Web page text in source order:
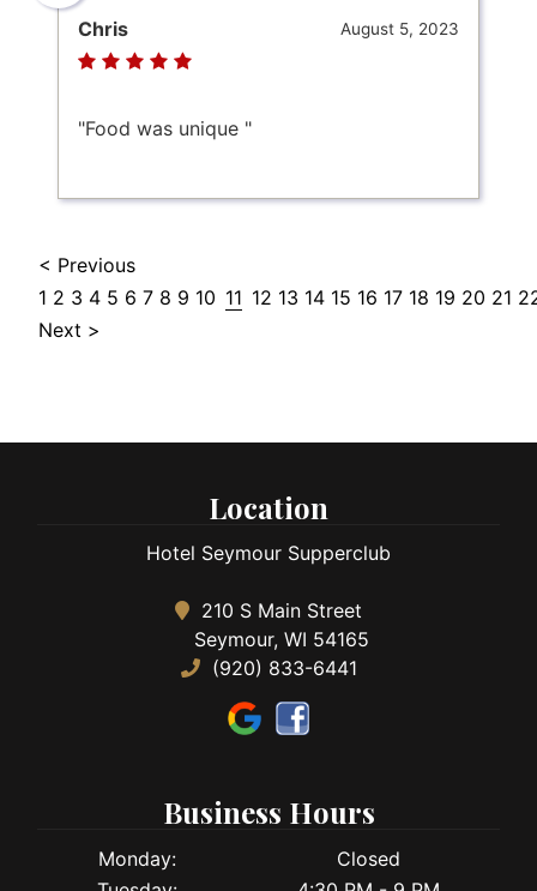
August 5, 2023
Chris
"Food was unique "
< Previous
1 2 3 4 5 6 7 8 9 10 11 12 13 14 15 16 17 18 19 20 21
Next >
Location
Hotel Seymour Supperclub
210 S Main Street
Seymour, WI 54165
(920) 833-6441
Business Hours
Monday:
Closed